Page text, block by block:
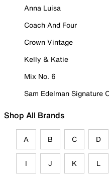
Anna Luisa
Coach And Four
Crown Vintage
Kelly & Katie
Mix No. 6
Sam Edelman Signature
Shop All Brands
A B C D
I J K L